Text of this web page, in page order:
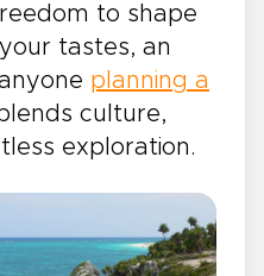
to shape
tastes, an
planning a
culture,
exploration.